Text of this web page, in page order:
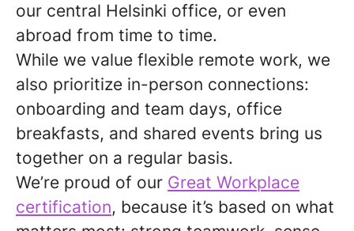
our central Helsinki office, or even
abroad from time to time.
While we value flexible remote work, we
also prioritize in-person connections:
onboarding and team days, office
breakfasts, and shared events bring us
together on a regular basis.
We’re proud of our Great Workplace
certification, because it’s based on what